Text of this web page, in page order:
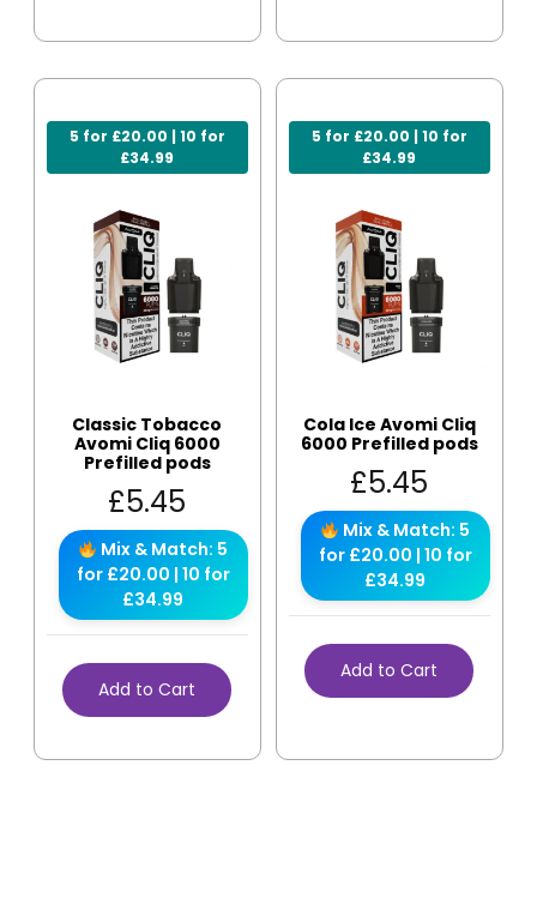
5 for £20.00 | 10 for
£34.99
Classic Tobacco
Avomi Cliq 6000
Prefilled pods
£5.45
Mix & Match: 5
for £20.00 | 10 for
£34.99
Add to Cart
5 for £20.00 | 10 for
£34.99
Cola Ice Avomi Cliq
6000 Prefilled pods
£5.45
Mix & Match: 5
for £20.00 | 10 for
£34.99
Add to Cart